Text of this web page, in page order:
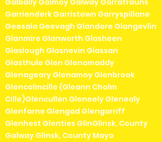
Galbally Galmoy Galway Garrafrauns
Garrienderk Garristown Garryspillane
Geesala Geevagh Glandore Glangevlin
Glanmire Glanworth Glasheen
Glaslough Glasnevin Glassan
Glasthule Glen Glenamaddy
Glenageary Glenamoy Glenbrook
Glencolmcille (Gleann Cholm
Cille)Glencullen Gleneely Glenealy
Glenfarne Glengad Glengarriff
Glenhest Glenties GlinGlinsk, County
Galway Glinsk, County Mayo